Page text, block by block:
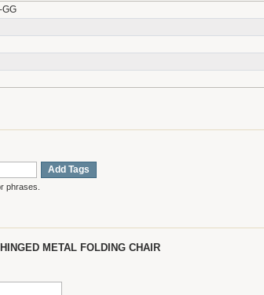
GG
Add Tags
phrases.
METAL FOLDING CHAIR